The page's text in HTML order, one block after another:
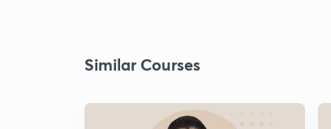
Similar Courses